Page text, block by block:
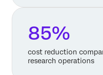
85%
cost reduction
research operations